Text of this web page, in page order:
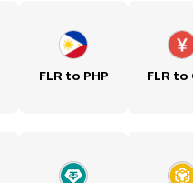
FLR to PHP FLR to